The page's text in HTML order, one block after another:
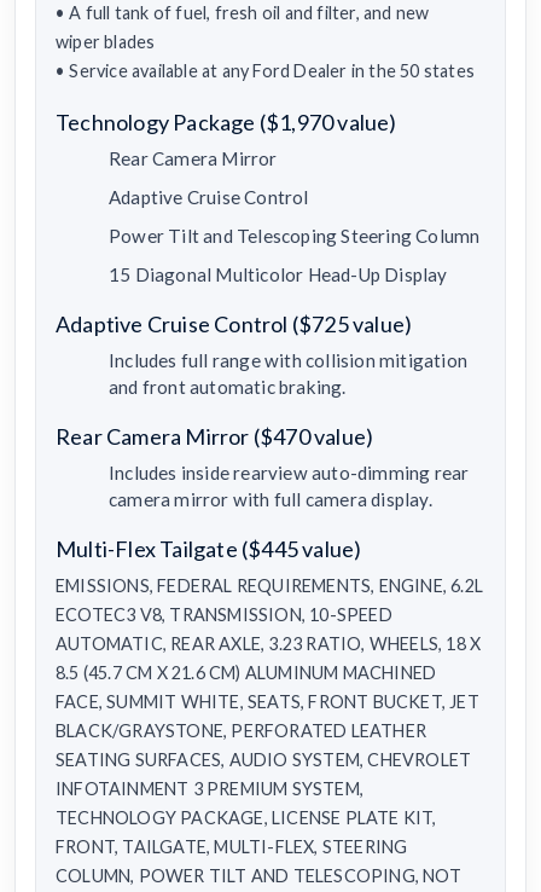
• A full tank of fuel, fresh oil and filter, and new
wiper blades
• Service available at any Ford Dealer in the 50 states
Technology Package ($1,970 value)
Rear Camera Mirror
Adaptive Cruise Control
Power Tilt and Telescoping Steering Column
15 Diagonal Multicolor Head-Up Display
Adaptive Cruise Control ($725 value)
Includes full range with collision mitigation
and front automatic braking.
Rear Camera Mirror ($470 value)
Includes inside rearview auto-dimming rear
camera mirror with full camera display.
Multi-Flex Tailgate ($445 value)
EMISSIONS, FEDERAL REQUIREMENTS, ENGINE, 6.2L
ECOTEC3 V8, TRANSMISSION, 10-SPEED
AUTOMATIC, REAR AXLE, 3.23 RATIO, WHEELS, 18 X
8.5 (45.7 CM X 21.6 CM) ALUMINUM MACHINED
FACE, SUMMIT WHITE, SEATS, FRONT BUCKET, JET
BLACK/GRAYSTONE, PERFORATED LEATHER
SEATING SURFACES, AUDIO SYSTEM, CHEVROLET
INFOTAINMENT 3 PREMIUM SYSTEM,
TECHNOLOGY PACKAGE, LICENSE PLATE KIT,
FRONT, TAILGATE, MULTI-FLEX, STEERING
COLUMN, POWER TILT AND TELESCOPING, NOT